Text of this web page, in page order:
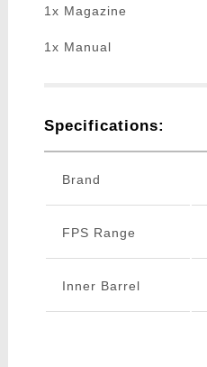
1x Magazine
1x Manual
Specifications:
Brand
FPS Range
Inner Barrel